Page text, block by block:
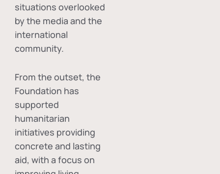
situations overlooked
by the media and the
international
community.
From the outset, the
Foundation has
supported
humanitarian
initiatives providing
concrete and lasting
aid, with a focus on